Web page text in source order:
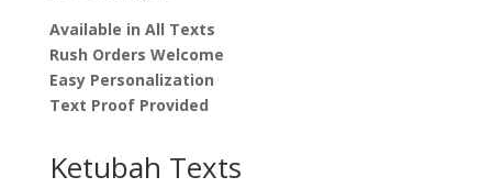
Available in All Texts
Rush Orders Welcome
Easy Personalization
Text Proof Provided
Ketubah Texts